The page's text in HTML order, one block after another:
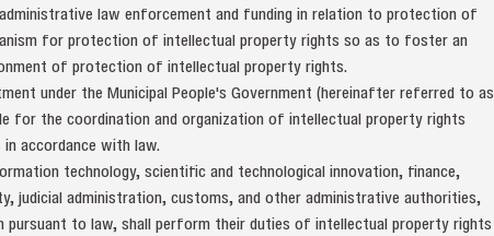
law enforcement and funding in relation to protection of
for protection of intellectual property rights so as to foster an
of protection of intellectual property rights.
under the Municipal People's Government (hereinafter referred to as
for the coordination and organization of intellectual property rights
accordance with law.
technology, scientific and technological innovation, finance,
judicial administration, customs, and other administrative authorities,
to law, shall perform their duties of intellectual property rights